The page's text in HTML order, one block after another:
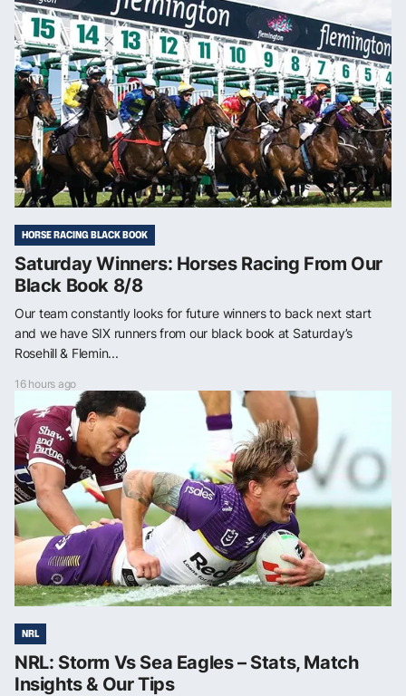
HORSE RACING BLACK BOOK
Saturday Winners: Horses Racing From Our
Black Book 8/8
Our team constantly looks for future winners to back next start
and we have SIX runners from our black book at Saturday’s
Rosehill & Flemin...
16 hours ago
NRL
NRL: Storm Vs Sea Eagles – Stats, Match
Insights & Our Tips